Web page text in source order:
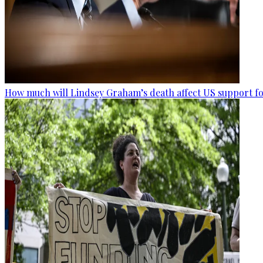
How much will Lindsey Graham’s death affect US support